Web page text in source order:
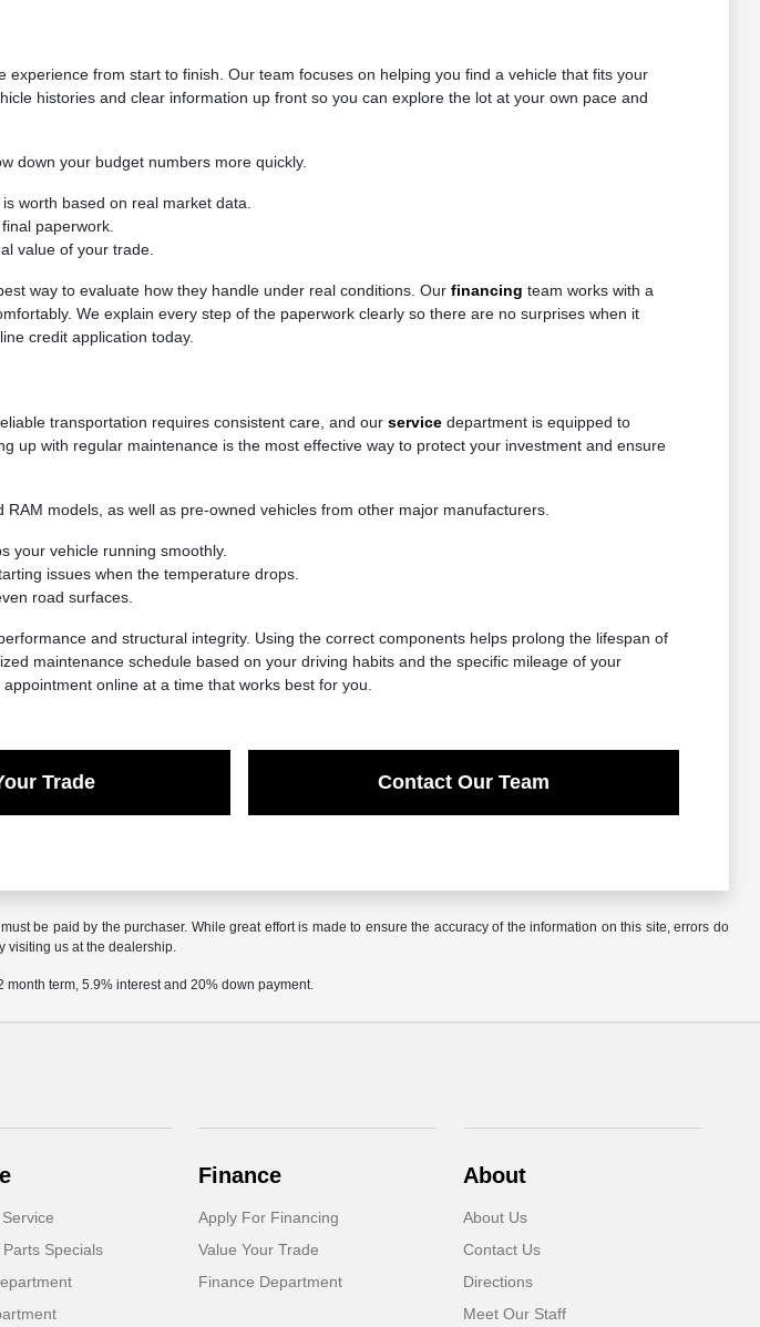
from start to finish. Our team focuses on helping you find a vehicle that fits your
histories and clear information up front so you can explore the lot at your own pace and
down your budget numbers more quickly.
worth based on real market data.
paperwork.
value of your trade.
way to evaluate how they handle under real conditions. Our financing team works with a
We explain every step of the paperwork clearly so there are no surprises when it
credit application today.
transportation requires consistent care, and our servicedepartment is equipped to
up with regular maintenance is the most effective way to protect your investment and ensure
models, as well as pre-owned vehicles from other major manufacturers.
your vehicle running smoothly.
issues when the temperature drops.
road surfaces.
and structural integrity. Using the correct components helps prolong the lifespan of
maintenance schedule based on your driving habits and the specific mileage of your
online at a time that works best for you.
Trade Contact Our Team
be paid by the purchaser. While great effort is made to ensure the accuracy of the information on this site, errors do
visiting us at the dealership.
term, 5.9% interest and 20% down payment.
Specials
Finance
Apply For Financing
Value Your Trade
Finance Department
About
About Us
Contact Us
Directions
Meet Our Staff